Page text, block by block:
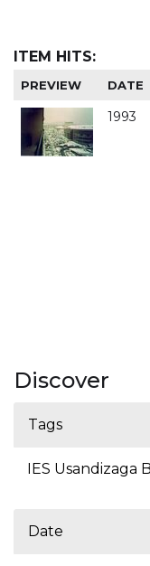
ITEM HITS:
PREVIEW DATE
1993
Discover
Tags
IES Usandizaga
Date